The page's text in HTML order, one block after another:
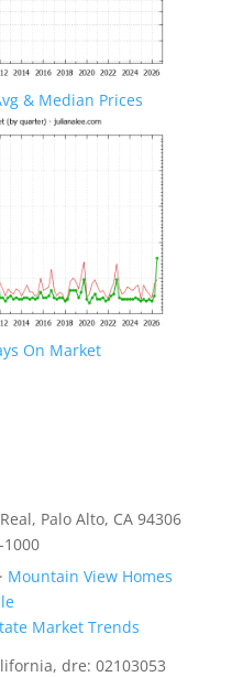
& Median Prices
On Market
Palo Alto, CA 94306
1000
Mountain View Homes
Market Trends
dre: 02103053